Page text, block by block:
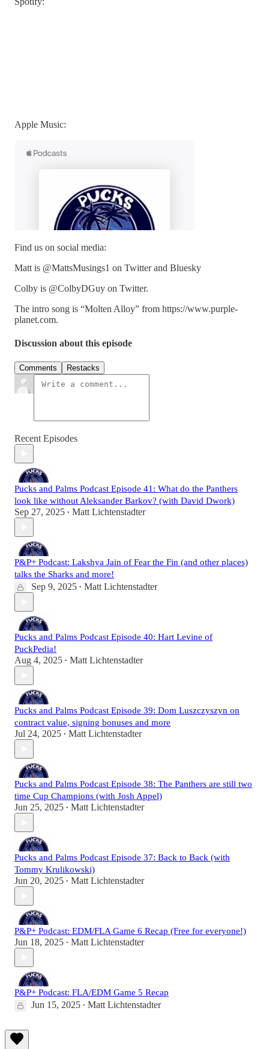
Apple Music:
Find us on social media:
Matt is @MattsMusings1 on Twitter and Bluesky
Colby is @ColbyDGuy on Twitter.
The intro song is “Molten Alloy” from https://www.purple-
planet.com.
Discussion about this episode
Comments Restacks
Recent Episodes
Pucks and Palms Podcast Episode 41: What do the Panthers
look like without Aleksander Barkov? (with David Dwork)
Sep 27, 2025 • Matt Lichtenstadter
P&P+ Podcast: Lakshya Jain of Fear the Fin (and other places)
talks the Sharks and more!
Sep 9, 2025 • Matt Lichtenstadter
Pucks and Palms Podcast Episode 40: Hart Levine of
PuckPedia!
Aug 4, 2025 • Matt Lichtenstadter
Pucks and Palms Podcast Episode 39: Dom Luszczyszyn on
contract value, signing bonuses and more
Jul 24, 2025 • Matt Lichtenstadter
Pucks and Palms Podcast Episode 38: The Panthers are still two
time Cup Champions (with Josh Appel)
Jun 25, 2025 • Matt Lichtenstadter
Pucks and Palms Podcast Episode 37: Back to Back (with
Tommy Krulikowski)
Jun 20, 2025 • Matt Lichtenstadter
P&P+ Podcast: EDM/FLA Game 6 Recap (Free for everyone!)
Jun 18, 2025 • Matt Lichtenstadter
P&P+ Podcast: FLA/EDM Game 5 Recap
Jun 15, 2025 • Matt Lichtenstadter